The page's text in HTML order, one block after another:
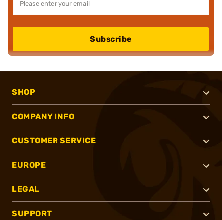
Subscribe
SHOP
COMPANY INFO
CUSTOMER SERVICE
EUROPE
LEGAL
SUPPORT